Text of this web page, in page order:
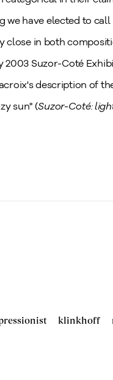
we have elected to call
close in both
2003 Suzor-Coté
description of
sun" (Suzor-Coté:
klinkhoff